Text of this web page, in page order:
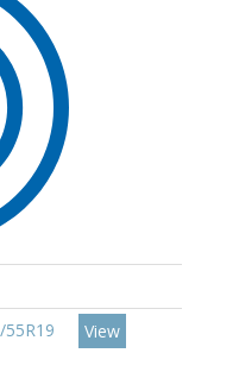
55R19
View